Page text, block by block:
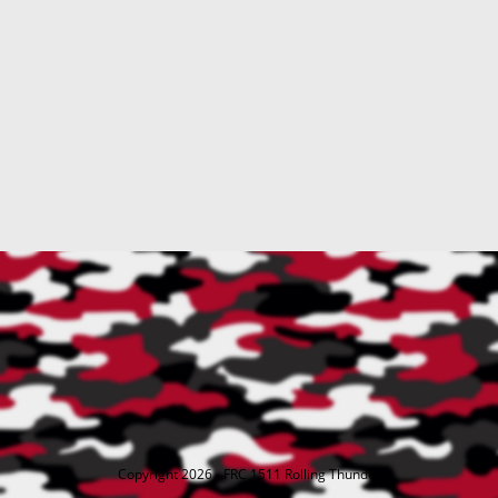
Copyright 2026 - FRC 1511 Rolling Thunder